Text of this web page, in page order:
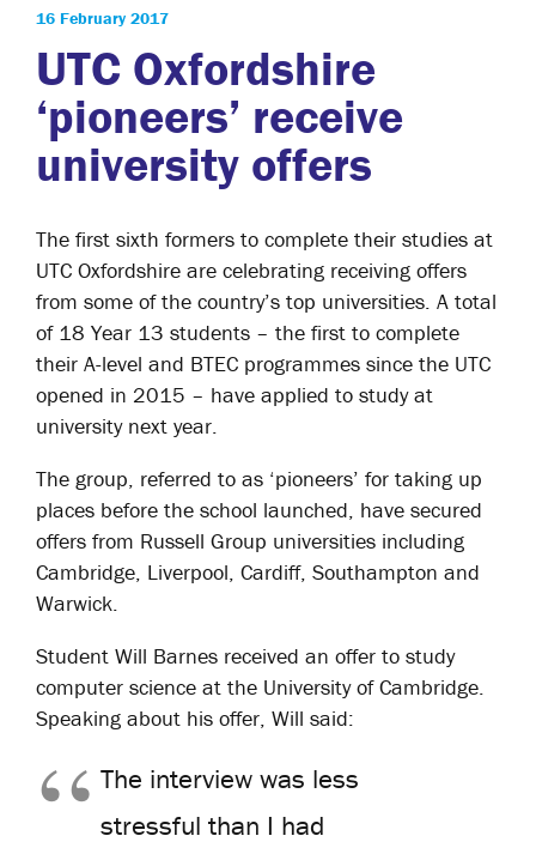
16 February 2017
UTC Oxfordshire
‘pioneers’ receive
university offers
The first sixth formers to complete their studies at
UTC Oxfordshire are celebrating receiving offers
from some of the country’s top universities. A total
of 18 Year 13 students – the first to complete
their A-level and BTEC programmes since the UTC
opened in 2015 – have applied to study at
university next year.
The group, referred to as ‘pioneers’ for taking up
places before the school launched, have secured
offers from Russell Group universities including
Cambridge, Liverpool, Cardiff, Southampton and
Warwick.
Student Will Barnes received an offer to study
computer science at the University of Cambridge.
Speaking about his offer, Will said:
The interview was less
stressful than I had